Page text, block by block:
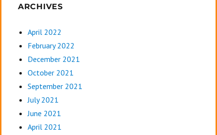
ARCHIVES
April 2022
February 2022
December 2021
October 2021
September 2021
July 2021
June 2021
April 2021